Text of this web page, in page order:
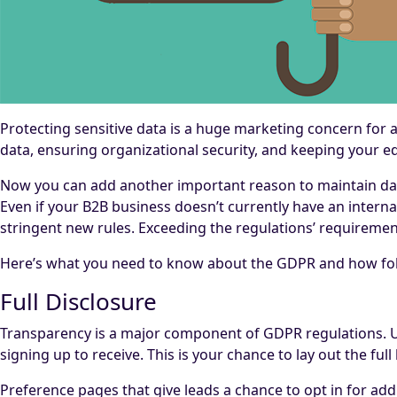
Protecting sensitive data is a huge marketing concern
data, ensuring organizational security, and keeping your
Now you can add another important reason to maintain
Even if your B2B business doesn’t currently have an
stringent new rules. Exceeding the regulations’
Here’s what you need to know about the GDPR and how
Full Disclosure
Transparency is a major component of GDPR
signing up to receive. This is your chance to lay out the
Preference pages that give leads a chance to opt in for